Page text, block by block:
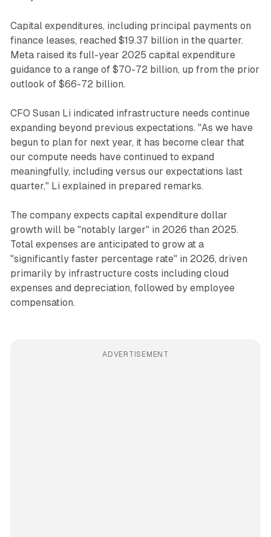
Capital expenditures, including principal payments on
finance leases, reached $19.37 billion in the quarter.
Meta raised its full-year 2025 capital expenditure
guidance to a range of $70-72 billion, up from the prior
outlook of $66-72 billion.
CFO Susan Li indicated infrastructure needs continue
expanding beyond previous expectations. "As we have
begun to plan for next year, it has become clear that
our compute needs have continued to expand
meaningfully, including versus our expectations last
quarter," Li explained in prepared remarks.
The company expects capital expenditure dollar
growth will be "notably larger" in 2026 than 2025.
Total expenses are anticipated to grow at a
"significantly faster percentage rate" in 2026, driven
primarily by infrastructure costs including cloud
expenses and depreciation, followed by employee
compensation.
ADVERTISEMENT